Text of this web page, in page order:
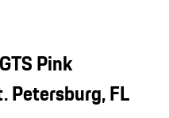
Pink
Petersburg, FL